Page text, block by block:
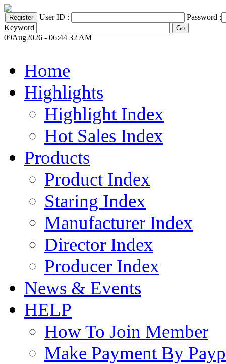
User ID :
Password :
Keyword
09Aug2026 - 06:44 32 AM
Home
Highlights
Highlight Index
Hot Sales Index
Products
Product Index
Staring Index
Manufacturer Index
Director Index
Producer Index
News & Events
HELP
How To Join Member
Make Payment By